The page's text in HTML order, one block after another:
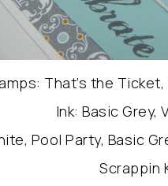
That’s the
Ink: Basic Grey,
Pool Party, Basic
Scrappin